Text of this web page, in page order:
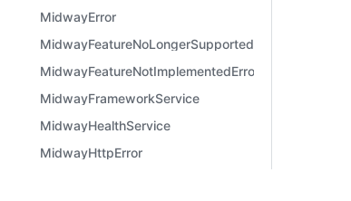
MidwayError
MidwayFeatureNoLongerSupportedError
MidwayFeatureNotImplementedError
MidwayFrameworkService
MidwayHealthService
MidwayHttpError